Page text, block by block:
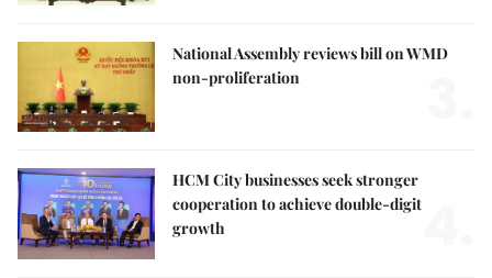
National Assembly reviews bill on WMD
non-proliferation
HCM City businesses seek stronger
cooperation to achieve double-digit
growth